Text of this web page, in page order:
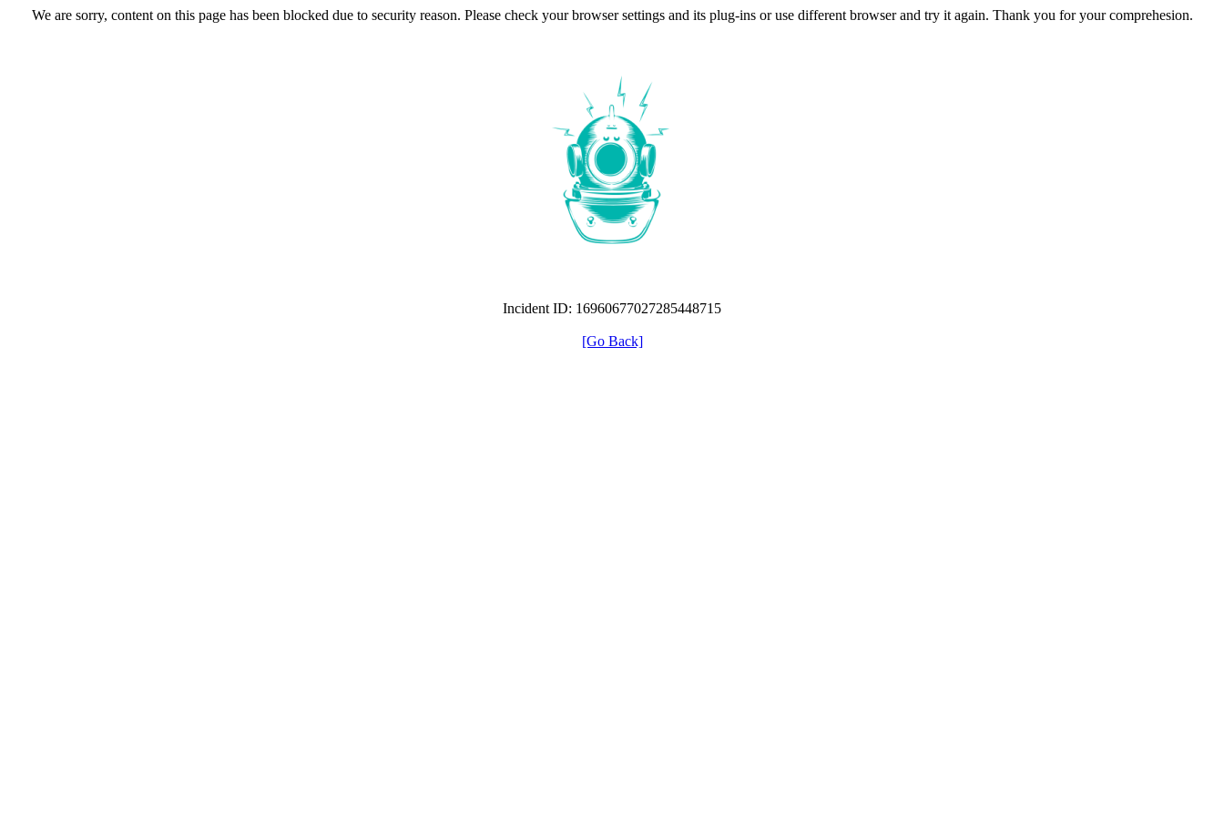
We are sorry, content on this page has been blocked due to security reason. Please check your browser settings and its plug-ins or use different browser and try it again. Thank you for your comprehesion.
Incident ID: 16960677027285448715
[Go Back]